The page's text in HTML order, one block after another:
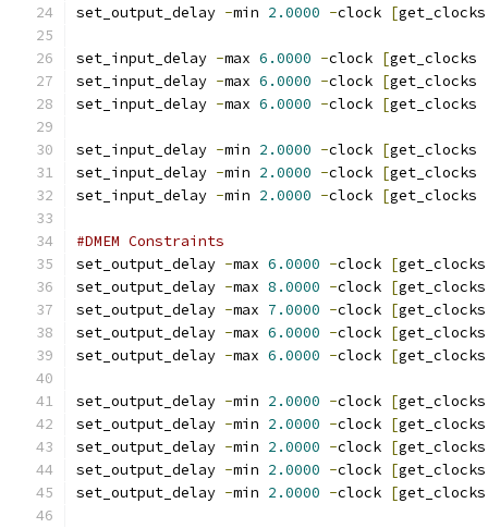
set_output_delay -min 2.0000 -clock [
set_input_delay -max 6.0000 -clock [get_clocks
set_input_delay -max 6.0000 -clock [get_clocks
set_input_delay -max 6.0000 -clock [get_clocks
set_input_delay -min 2.0000 -clock [get_clocks
set_input_delay -min 2.0000 -clock [get_clocks
set_input_delay -min 2.0000 -clock [get_clocks
#DMEM Constraints
set_output_delay -max 6.0000 -clock [
set_output_delay -max 8.0000 -clock [
set_output_delay -max 7.0000 -clock [
set_output_delay -max 6.0000 -clock [
set_output_delay -max 6.0000 -clock [
set_output_delay -min 2.0000 -clock [
set_output_delay -min 2.0000 -clock [
set_output_delay -min 2.0000 -clock [
set_output_delay -min 2.0000 -clock [
set_output_delay -min 2.0000 -clock [